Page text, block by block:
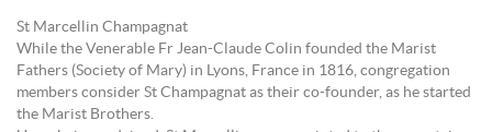
St Marcellin Champagnat
While the Venerable Fr Jean-Claude Colin founded the Marist
Fathers (Society of Mary) in Lyons, France in 1816, congregation
members consider St Champagnat as their co-founder, as he started
the Marist Brothers.